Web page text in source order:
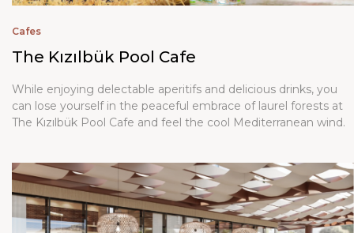
Cafes
The Kızılbük Pool Cafe
While enjoying delectable aperitifs and delicious drinks, you
can lose yourself in the peaceful embrace of laurel forests at
The Kızılbük Pool Cafe and feel the cool Mediterranean wind.